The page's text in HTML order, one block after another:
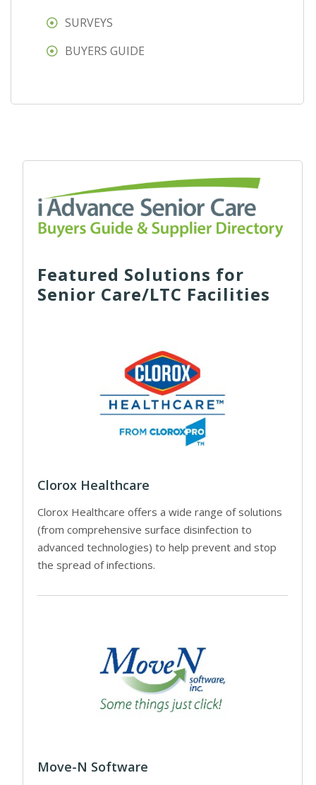
SURVEYS
BUYERS GUIDE
Featured Solutions for
Senior Care/LTC Facilities
Clorox Healthcare
Clorox Healthcare offers a wide range of solutions
(from comprehensive surface disinfection to
advanced technologies) to help prevent and stop
the spread of infections.
Move-N Software